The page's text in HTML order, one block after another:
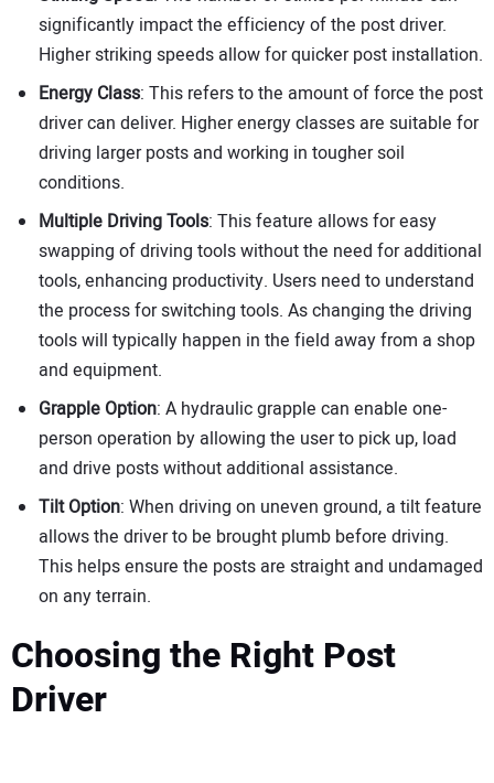
significantly impact the efficiency of the post driver.
Higher striking speeds allow for quicker post installation.
Energy Class: This refers to the amount of force the post
driver can deliver. Higher energy classes are suitable for
driving larger posts and working in tougher soil
conditions.
Multiple Driving Tools: This feature allows for easy
swapping of driving tools without the need for additional
tools, enhancing productivity. Users need to understand
the process for switching tools. As changing the driving
tools will typically happen in the field away from a shop
and equipment.
Grapple Option: A hydraulic grapple can enable one-
person operation by allowing the user to pick up, load
and drive posts without additional assistance.
Tilt Option: When driving on uneven ground, a tilt feature
allows the driver to be brought plumb before driving.
This helps ensure the posts are straight and undamaged
on any terrain.
Choosing the Right Post
Driver